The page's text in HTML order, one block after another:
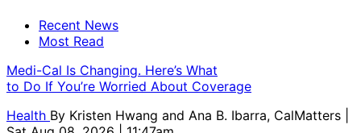
Recent News
Most Read
Medi-Cal Is Changing. Here’s What
to Do If You’re Worried About Coverage
Health By Kristen Hwang and Ana B. Ibarra, CalMatters